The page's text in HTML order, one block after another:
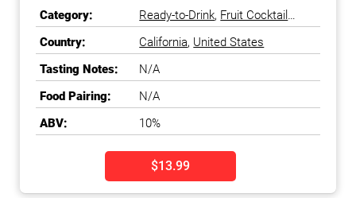
Category: Ready-to-Drink, Fruit Cocktail
Ready-to-Drink
Country:
California, United States
Tasting Notes:
N/A
Food Pairing:
N/A
ABV:
10%
$13.99